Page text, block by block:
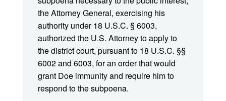
the Attorney General, exercising his
authority under 18 U.S.C. § 6003,
authorized the U.S. Attorney to apply to
the district court, pursuant to 18 U.S.C. §§
6002 and 6003, for an order that would
grant Doe immunity and require him to
respond to the subpoena.